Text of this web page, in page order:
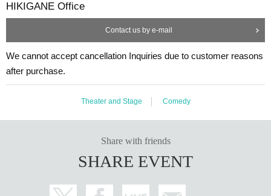
HIKIGANE Office
Contact us by e-mail
We cannot accept cancellation Inquiries due to customer reasons
after purchase.
Theater and Stage Comedy
Share with friends
SHARE EVENT